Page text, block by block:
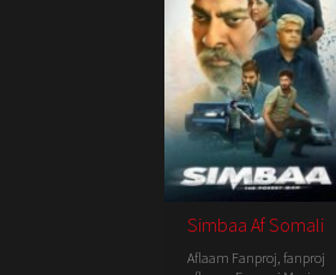
Simbaa Af Somali
Aflaam Fanproj, fanproj